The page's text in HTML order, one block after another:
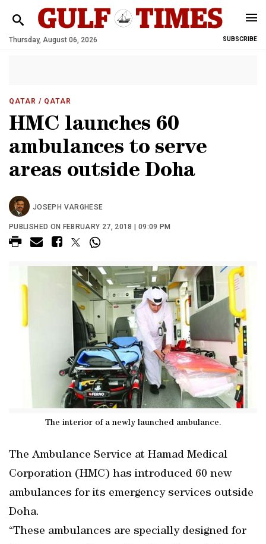
Thursday, August 06, 2026 SUBSCRIBE
QATAR / QATAR
HMC launches 60
ambulances to serve
areas outside Doha
JOSEPH VARGHESE
PUBLISHED ON FEBRUARY 27, 2018 | 09:09 PM
The interior of a newly launched ambulance.
The Ambulance Service at Hamad Medical
Corporation (HMC) has introduced 60 new
ambulances for its emergency services outside
Doha.
“These ambulances are specially designed for